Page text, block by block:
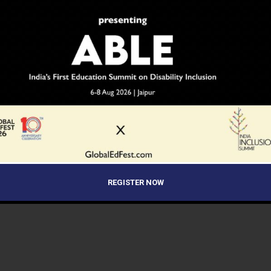
Cultural Heritage and Communication
Single-Teacher Schools
33 Lakh Students Across
Data
Over 3 Lakh Schools Join Hands for
India’s Largest-Ever Innovation
Challenge: Viksit Bharat Buildathon
2025
REGISTER NOW